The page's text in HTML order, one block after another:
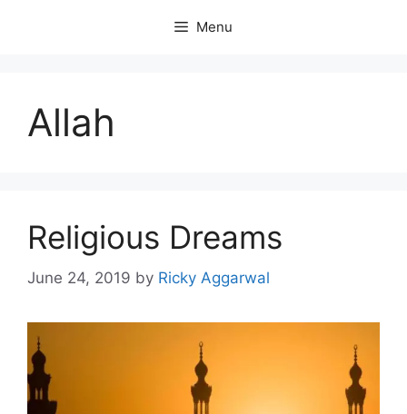
Menu
Allah
Religious Dreams
June 24, 2019 by Ricky Aggarwal